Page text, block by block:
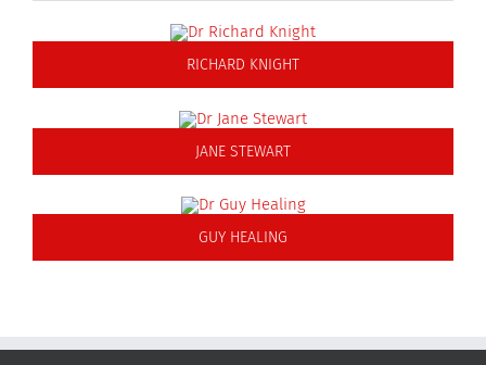
RICHARD KNIGHT
JANE STEWART
GUY HEALING